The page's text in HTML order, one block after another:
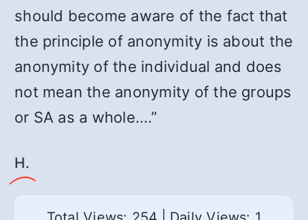
should become aware of the fact that
the principle of anonymity is about the
anonymity of the individual and does
not mean the anonymity of the groups
or SA as a whole.…”
Η.